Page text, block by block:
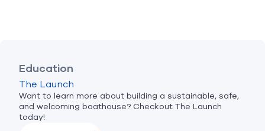
Education
The Launch
Want to learn more about building a sustainable, safe,
and welcoming boathouse? Checkout The Launch
today!